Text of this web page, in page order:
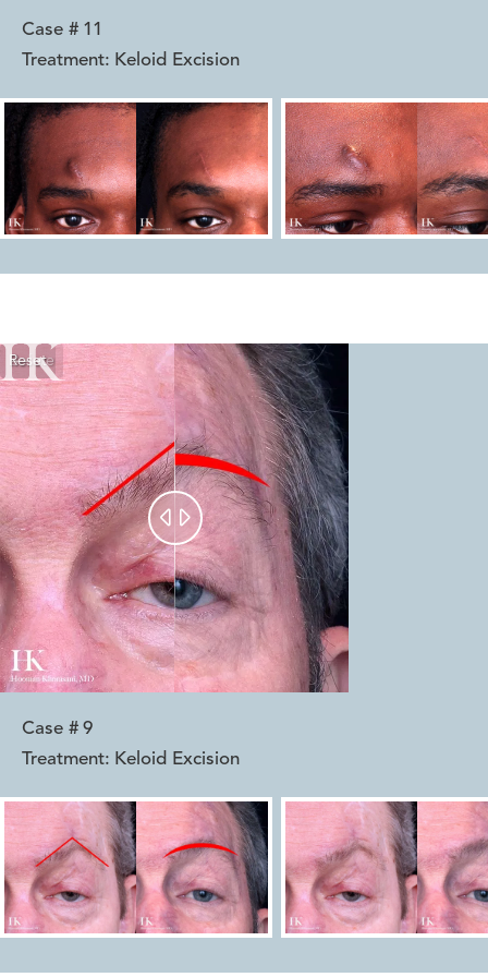
Case # 11
Treatment: Keloid Excision
Reset
Before
After
 
Case # 9
Treatment: Keloid Excision